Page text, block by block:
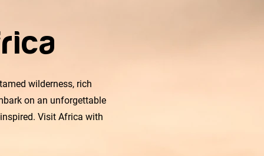
wilderness, rich
on an unforgettable
Visit Africa with